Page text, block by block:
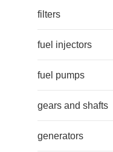
filters
fuel injectors
fuel pumps
gears and shafts
generators